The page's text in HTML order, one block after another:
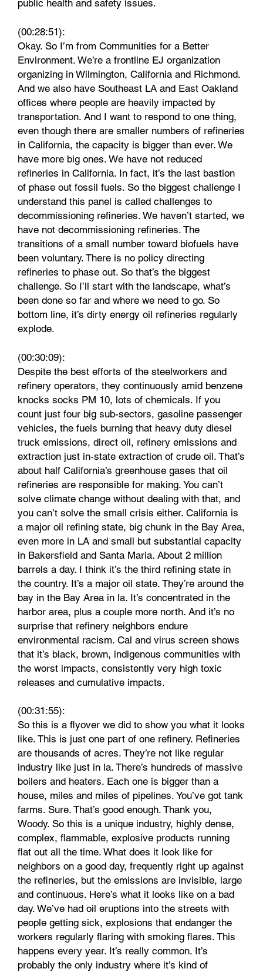
public health and safety issues.
(00:28:51):
Okay. So I’m from Communities for a Better
Environment. We’re a frontline EJ organization
organizing in Wilmington, California and Richmond.
And we also have Southeast LA and East Oakland
offices where people are heavily impacted by
transportation. And I want to respond to one thing,
even though there are smaller numbers of refineries
in California, the capacity is bigger than ever. We
have more big ones. We have not reduced
refineries in California. In fact, it’s the last bastion
of phase out fossil fuels. So the biggest challenge I
understand this panel is called challenges to
decommissioning refineries. We haven’t started, we
have not decommissioning refineries. The
transitions of a small number toward biofuels have
been voluntary. There is no policy directing
refineries to phase out. So that’s the biggest
challenge. So I’ll start with the landscape, what’s
been done so far and where we need to go. So
bottom line, it’s dirty energy oil refineries regularly
explode.
(00:30:09):
Despite the best efforts of the steelworkers and
refinery operators, they continuously amid benzene
knocks socks PM 10, lots of chemicals. If you
count just four big sub-sectors, gasoline passenger
vehicles, the fuels burning that heavy duty diesel
truck emissions, direct oil, refinery emissions and
extraction just in-state extraction of crude oil. That’s
about half California’s greenhouse gases that oil
refineries are responsible for making. You can’t
solve climate change without dealing with that, and
you can’t solve the small crisis either. California is
a major oil refining state, big chunk in the Bay Area,
even more in LA and small but substantial capacity
in Bakersfield and Santa Maria. About 2 million
barrels a day. I think it’s the third refining state in
the country. It’s a major oil state. They’re around the
bay in the Bay Area in la. It’s concentrated in the
harbor area, plus a couple more north. And it’s no
surprise that refinery neighbors endure
environmental racism. Cal and virus screen shows
that it’s black, brown, indigenous communities with
the worst impacts, consistently very high toxic
releases and cumulative impacts.
(00:31:55):
So this is a flyover we did to show you what it looks
like. This is just one part of one refinery. Refineries
are thousands of acres. They’re not like regular
industry like just in la. There’s hundreds of massive
boilers and heaters. Each one is bigger than a
house, miles and miles of pipelines. You’ve got tank
farms. Sure. That’s good enough. Thank you,
Woody. So this is a unique industry, highly dense,
complex, flammable, explosive products running
flat out all the time. What does it look like for
neighbors on a good day, frequently right up against
the refineries, but the emissions are invisible, large
and continuous. Here’s what it looks like on a bad
day. We’ve had oil eruptions into the streets with
people getting sick, explosions that endanger the
workers regularly flaring with smoking flares. This
happens every year. It’s really common. It’s
probably the only industry where it’s kind of